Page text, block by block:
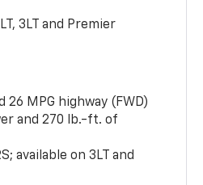
3LT and Premier
26 MPG highway (FWD)
and 270 lb.-ft. of
available on 3LT and